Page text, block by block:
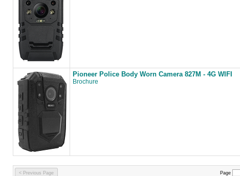
Pioneer Police Body Worn Camera 827M - 4G WIFI
Brochure
< Previous Page Page